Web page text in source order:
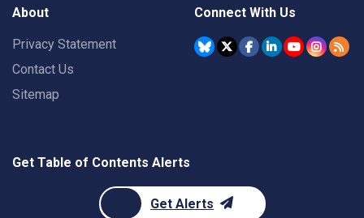
About
Privacy Statement
Contact Us
Sitemap
Connect With Us
Get Table of Contents Alerts
Get Alerts